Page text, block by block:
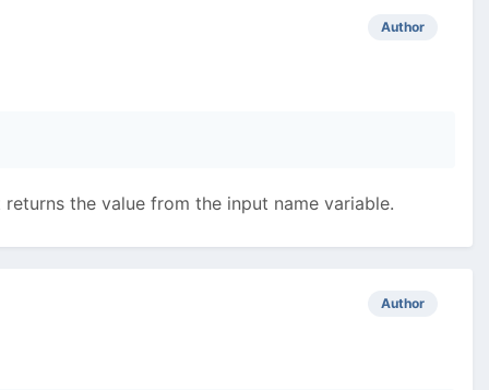
Author
the value from the input name variable.
Author